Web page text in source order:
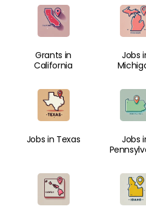
Grants in
California
Jobs
Jobs in Texas
Jobs